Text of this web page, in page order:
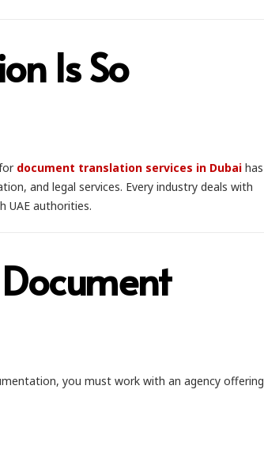
Is So
document translation services in Dubai has
and legal services. Every industry deals with
UAE authorities.
you must work with an agency offering